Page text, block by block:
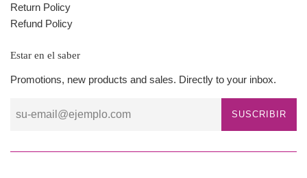
Return Policy
Refund Policy
Estar en el saber
Promotions, new products and sales. Directly to your inbox.
SUSCRIBIR